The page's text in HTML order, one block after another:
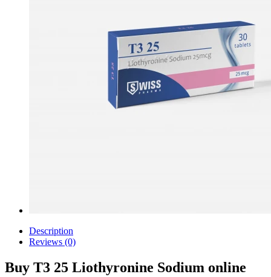
Description
Reviews (0)
Buy T3 25 Liothyronine Sodium online